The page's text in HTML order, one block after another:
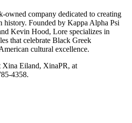
owned company dedicated to creating
history. Founded by Kappa Alpha Psi
Kevin Hood, Lore specializes in
that celebrate Black Greek
cultural excellence.
Xina Eiland, XinaPR, at
4358.